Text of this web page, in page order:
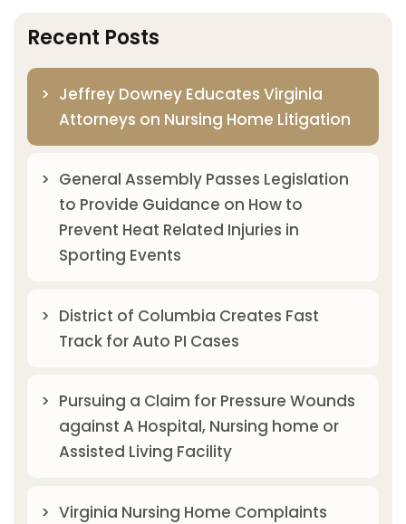
Recent Posts
Jeffrey Downey Educates Virginia
Attorneys on Nursing Home Litigation
General Assembly Passes Legislation
to Provide Guidance on How to
Prevent Heat Related Injuries in
Sporting Events
District of Columbia Creates Fast
Track for Auto PI Cases
Pursuing a Claim for Pressure Wounds
against A Hospital, Nursing home or
Assisted Living Facility
Virginia Nursing Home Complaints